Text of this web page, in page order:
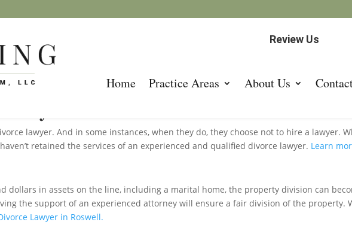
Review Us
Home Practice Areas About Us
lawyer. And in some instances, when they do, they choose not to hire a lawyer.
retained the services of an experienced and qualified divorce lawyer. Learn
dollars in assets on the line, including a marital home, the property division can
the support of an experienced attorney will ensure a fair division of the
Lawyer in Roswell.